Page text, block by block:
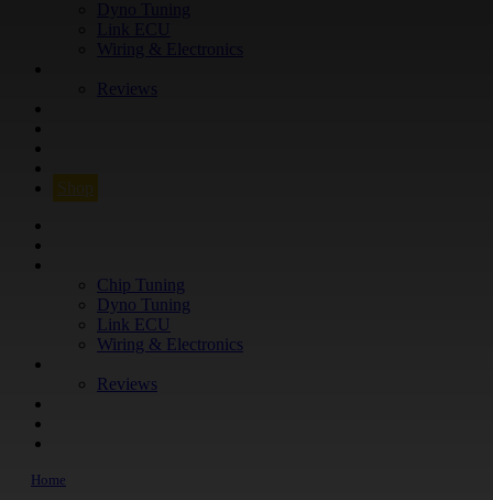
Reviews
Shop
Chip Tuning
Dyno Tuning
Link ECU
Wiring & Electronics
Reviews
Home